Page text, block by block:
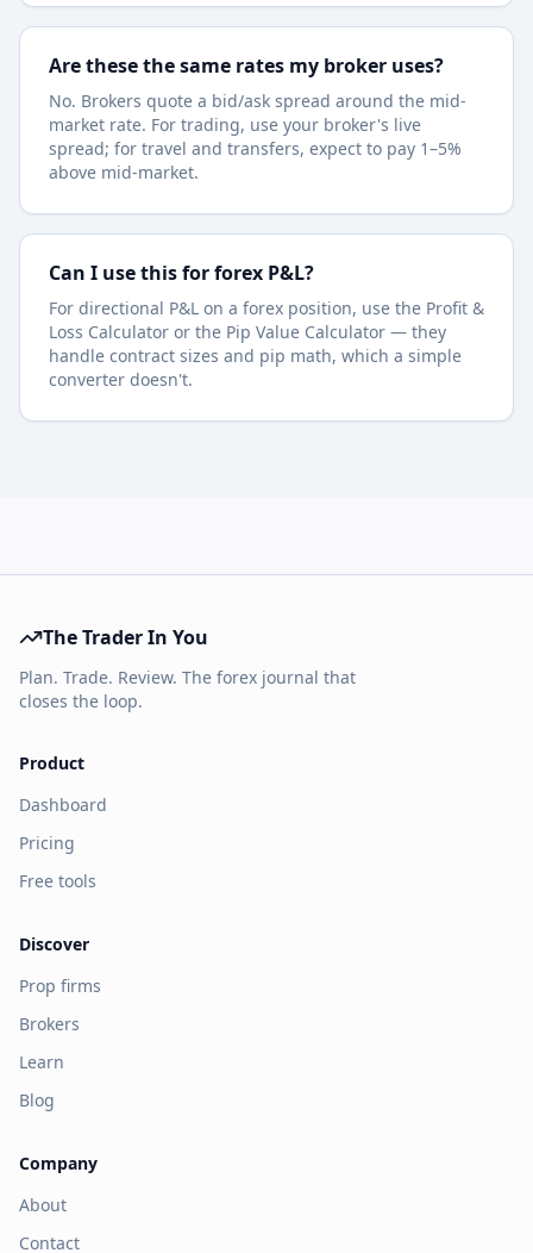
Are these the same rates my broker uses?
No. Brokers quote a bid/ask spread around the mid-
market rate. For trading, use your broker's live
spread; for travel and transfers, expect to pay 1–5%
above mid-market.
Can I use this for forex P&L?
For directional P&L on a forex position, use the Profit &
Loss Calculator or the Pip Value Calculator — they
handle contract sizes and pip math, which a simple
converter doesn't.
The Trader In You
Plan. Trade. Review. The forex journal that
closes the loop.
Product
Dashboard
Pricing
Free tools
Discover
Prop firms
Brokers
Learn
Blog
Company
About
Contact